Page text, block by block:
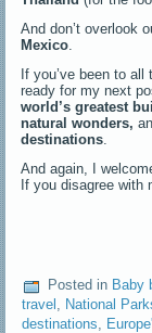
And don’t overlook
Mexico
If you’ve been to all
ready for my next
world’s greatest
natural wonders,
destinations
And again, I
If you disagree with
Posted in Baby
travel , National
destinations